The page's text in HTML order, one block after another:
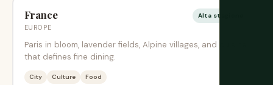
France
EUROPE
Alta stagione
Paris in bloom, lavender fields, Alpine villages, and cuisine
that defines fine dining.
City Culture Food